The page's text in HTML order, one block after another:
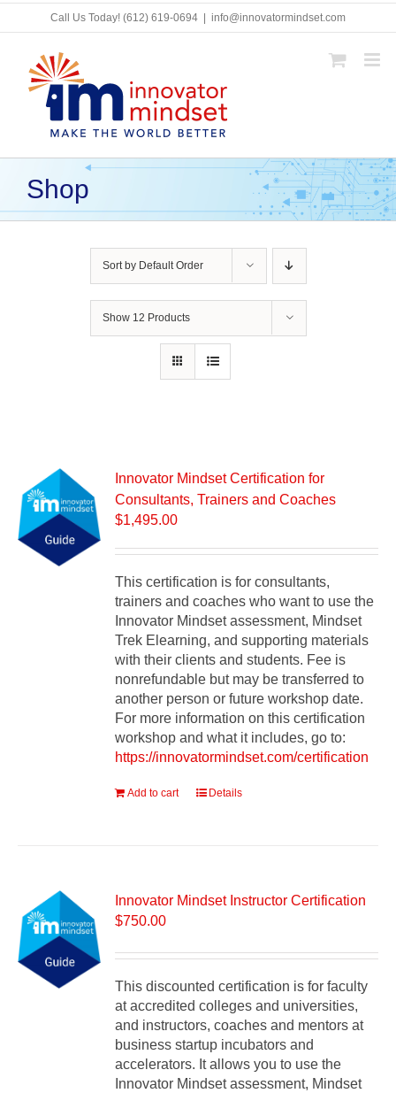
Skip
Call Us Today! (612) 619-0694 info@innovatormindset.com
Shop
Sort by Default Order
Show 12 Products
Innovator Mindset Certification for
Consultants, Trainers and Coaches
$1,495.00
This certification is for consultants,
trainers and coaches who want to use the
Innovator Mindset assessment, Mindset
Trek Elearning, and supporting materials
with their clients and students. Fee is
nonrefundable but may be transferred to
another person or future workshop date.
For more information on this certification
workshop and what it includes, go to:
https://innovatormindset.com/certification
Add to cart Details
Innovator Mindset Instructor Certification
$750.00
This discounted certification is for faculty
at accredited colleges and universities,
and instructors, coaches and mentors at
business startup incubators and
accelerators. It allows you to use the
Innovator Mindset assessment, Mindset